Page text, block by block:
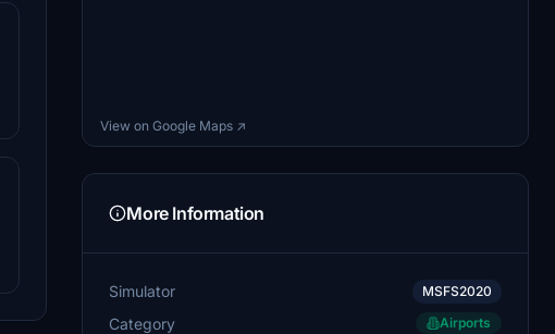
View on Google Maps ↗
More Information
Simulator MSFS2020
Category Airports